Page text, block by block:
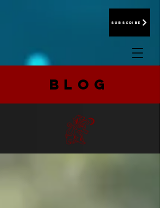
Subscribe
BLOG